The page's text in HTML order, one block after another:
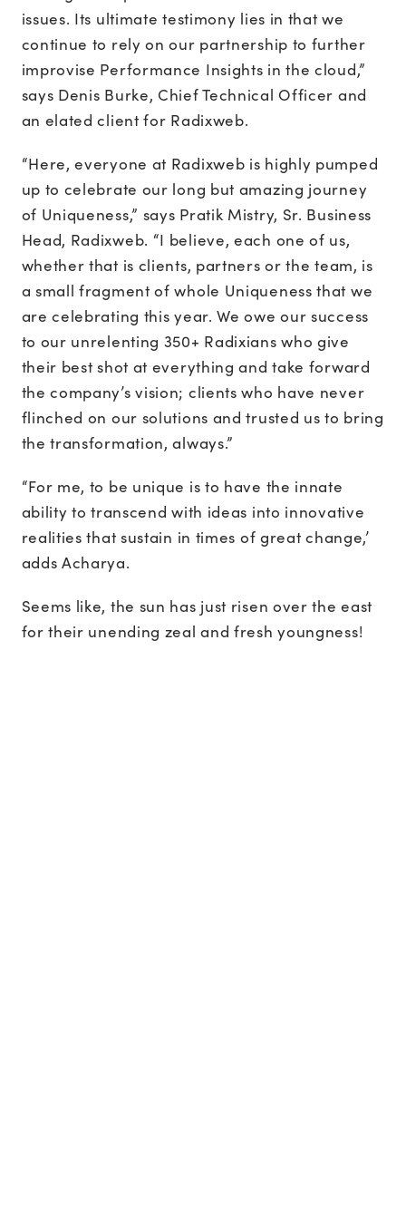
issues. Its ultimate testimony lies in that we
continue to rely on our partnership to further
improvise Performance Insights in the cloud,”
says Denis Burke, Chief Technical Officer and
an elated client for Radixweb.
“Here, everyone at Radixweb is highly pumped
up to celebrate our long but amazing journey
of Uniqueness,” says Pratik Mistry, Sr. Business
Head, Radixweb. “I believe, each one of us,
whether that is clients, partners or the team, is
a small fragment of whole Uniqueness that we
are celebrating this year. We owe our success
to our unrelenting 350+ Radixians who give
their best shot at everything and take forward
the company’s vision; clients who have never
flinched on our solutions and trusted us to bring
the transformation, always.”
“For me, to be unique is to have the innate
ability to transcend with ideas into innovative
realities that sustain in times of great change,’
adds Acharya.
Seems like, the sun has just risen over the east
for their unending zeal and fresh youngness!